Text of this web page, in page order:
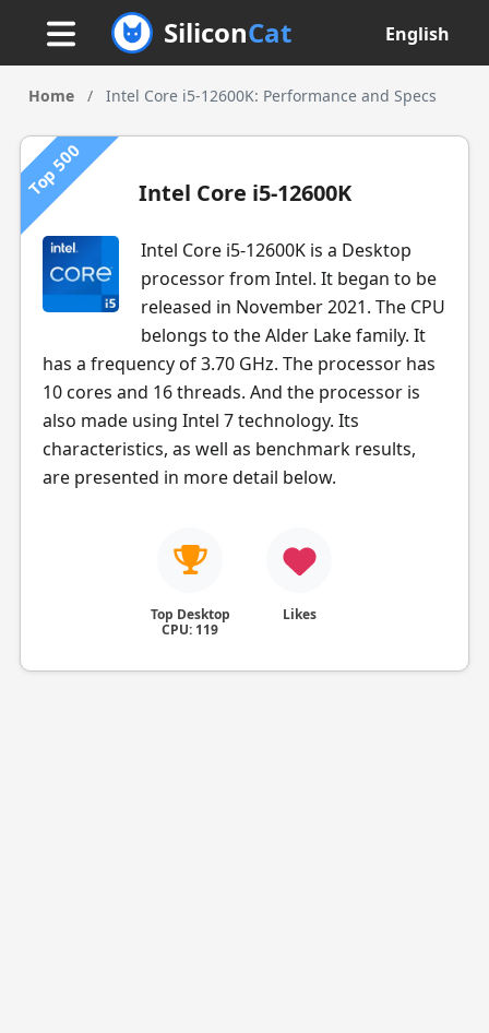
SiliconCat English
Home / Intel Core i5-12600K: Performance and Specs
Top 500 Intel Core i5-12600K
Intel Core i5-12600K is a Desktop
processor from Intel. It began to be
released in November 2021. The CPU
belongs to the Alder Lake family. It
has a frequency of 3.70 GHz. The processor has
10 cores and 16 threads. And the processor is
also made using Intel 7 technology. Its
characteristics, as well as benchmark results,
are presented in more detail below.
Top Desktop
CPU: 119
Likes